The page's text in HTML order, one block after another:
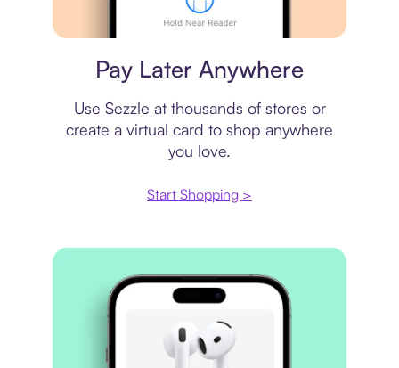
Pay Later Anywhere
Use Sezzle at thousands of stores or
create a virtual card to shop anywhere
you love.
Start Shopping >